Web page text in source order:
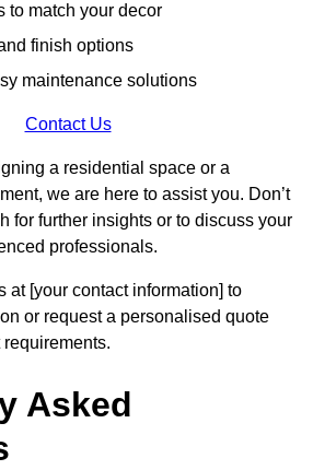
to match your decor
finish options
maintenance solutions
Contact Us
a residential space or a
we are here to assist you. Don’t
for further insights or to discuss your
professionals.
at [your contact information] to
or request a personalised quote
Asked